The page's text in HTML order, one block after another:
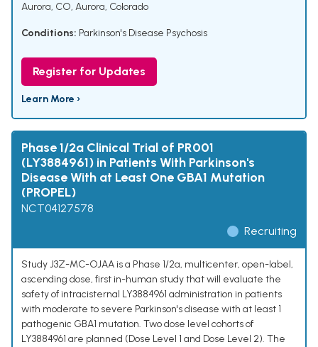
Aurora, CO, Aurora, Colorado
Conditions: Parkinson's Disease Psychosis
Register for Updates
Learn More ›
Phase 1/2a Clinical Trial of PR001
(LY3884961) in Patients With Parkinson's
Disease With at Least One GBA1 Mutation
(PROPEL)
NCT04127578
Recruiting
Study J3Z-MC-OJAA is a Phase 1/2a, multicenter, open-label,
ascending dose, first in-human study that will evaluate the
safety of intracisternal LY3884961 administration in patients
with moderate to severe Parkinson's disease with at least 1
pathogenic GBA1 mutation. Two dose level cohorts of
LY3884961 are planned (Dose Level 1 and Dose Level 2). The